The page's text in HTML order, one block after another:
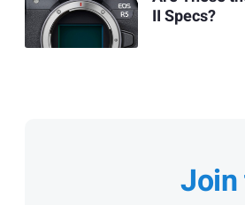
II Specs?
Join